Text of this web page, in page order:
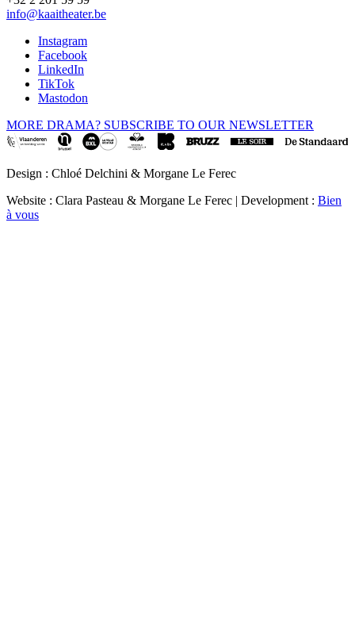
info@kaaitheater.be
Instagram
Facebook
LinkedIn
TikTok
Mastodon
MORE DRAMA? SUBSCRIBE TO OUR NEWSLETTER
Design : Chloé Delchini & Morgane Le Ferec
Website : Clara Pasteau & Morgane Le Ferec | Development : Bien
à vous